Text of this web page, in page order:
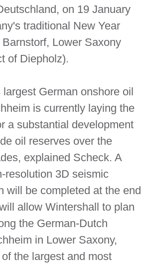
on 19 January
traditional New Year
Lower Saxony
of Diepholz).
German onshore oil
is currently laying the
a substantial development
oil reserves over the
explained Scheck. A
resolution 3D seismic
will be completed at the end
allow Wintershall to plan
the German-Dutch
in Lower Saxony,
the largest and most